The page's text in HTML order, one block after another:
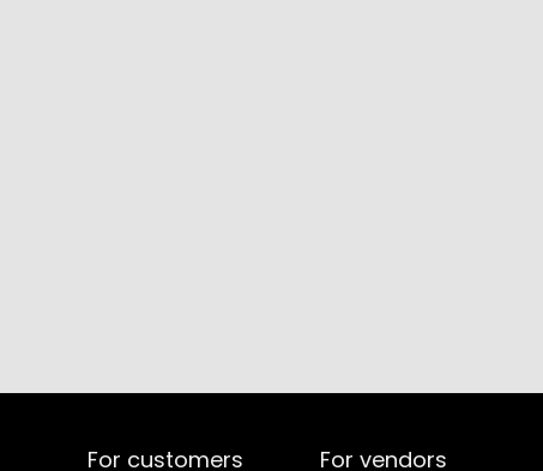
For customers For vendors